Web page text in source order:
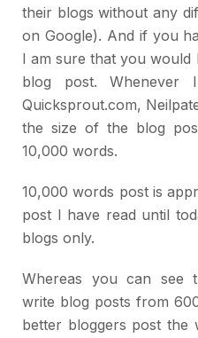
their blogs without any
on Google). And if you
I am sure that you would
blog post. Whenever
Quicksprout.com,
the size of the blog
10,000 words.
10,000 words post is
post I have read until
blogs only.
Whereas you can see
write blog posts from
better bloggers post